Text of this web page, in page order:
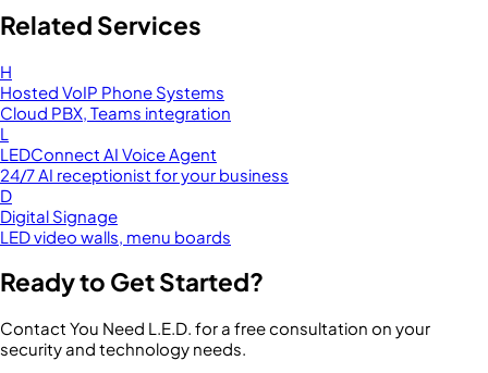
Related Services
H
Hosted VoIP Phone Systems
Cloud PBX, Teams integration
L
LEDConnect AI Voice Agent
24/7 AI receptionist for your business
D
Digital Signage
LED video walls, menu boards
Ready to Get Started?
Contact You Need L.E.D. for a free consultation on your
security and technology needs.